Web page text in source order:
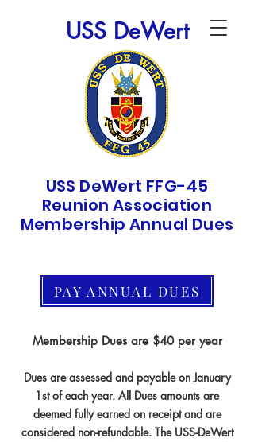
USS DeWert
USS DeWert FFG-45
Reunion Association
Membership Annual Dues
PAY ANNUAL DUES
Membership Dues are $40 per year
Dues are assessed and payable on January
1st of each year. All Dues amounts are
deemed fully earned on receipt and are
considered non-refundable. The USS-DeWert